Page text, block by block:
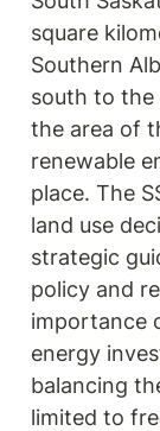
square
Southern
south to the
the area of
renewable
place. The
land use
strategic
policy and
importance
energy
balancing
limited to